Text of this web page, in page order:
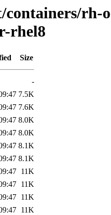
containers/
rhel8
Size
-
7.5K
7.6K
8.0K
8.0K
8.1K
8.1K
11K
11K
11K
11K